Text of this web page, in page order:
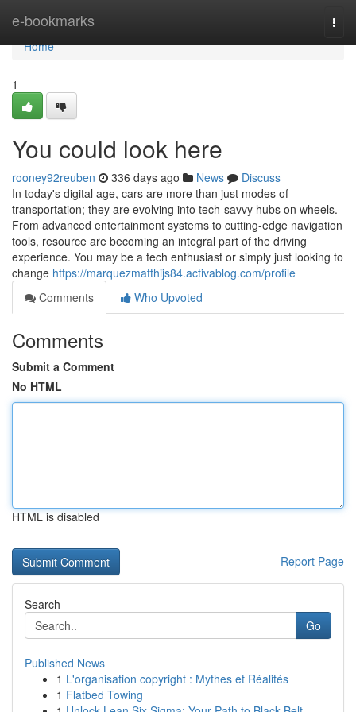
e-bookmarks
Home
Home
1
You could look here
rooney92reuben 336 days ago News
Discuss
In today's digital age, cars are more than just modes of
transportation; they are evolving into tech-savvy hubs on wheels.
From advanced entertainment systems to cutting-edge navigation
tools, resource are becoming an integral part of the driving
experience. You may be a tech enthusiast or simply just looking to
change https://marquezmatthijs84.activablog.com/profile
Comments
Who Upvoted
Comments
Submit a Comment
No HTML
HTML is disabled
Report Page
Search
Go
Published News
1 L'organisation copyright : Mythes et Réalités
1 Flatbed Towing